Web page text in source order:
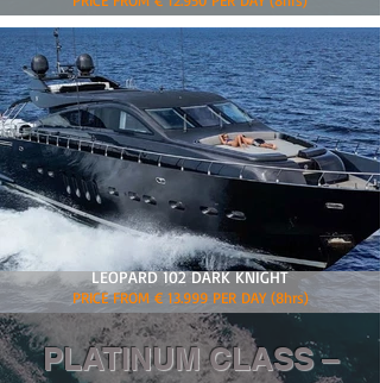
LEOPARD 102 DARK KNIGHT
PRICE FROM € 13.999 PER DAY (8hrs)
PLATINUM CLASS –